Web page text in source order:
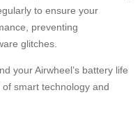
to ensure your
preventing
glitches.
your Airwheel’s battery life
smart technology and